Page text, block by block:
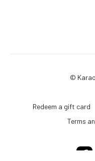
©
Redeem a gift card
Terms